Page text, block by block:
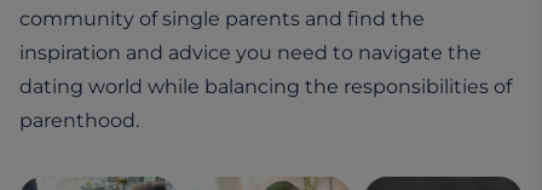
community of single parents and find the
inspiration and advice you need to navigate the
dating world while balancing the responsibilities of
parenthood.